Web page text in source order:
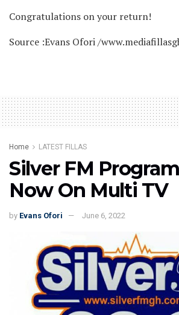
Congratulations on your return!
Source :Evans Ofori /
Home LATEST FILLAS
Silver FM
Now On Multi TV
by Evans Ofori June 6, 2022